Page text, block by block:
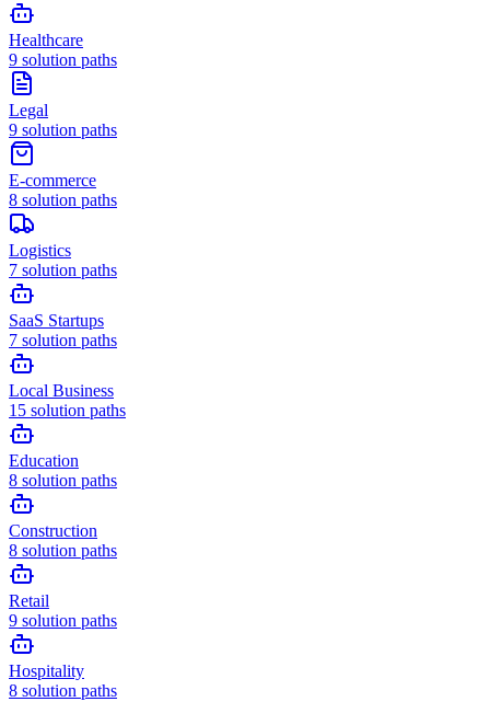
Healthcare
9 solution paths
Legal
9 solution paths
E-commerce
8 solution paths
Logistics
7 solution paths
SaaS Startups
7 solution paths
Local Business
15 solution paths
Education
8 solution paths
Construction
8 solution paths
Retail
9 solution paths
Hospitality
8 solution paths